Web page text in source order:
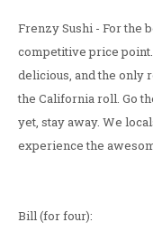
Frenzy Sushi - For the
competitive price
delicious, and the only
the California roll. Go
yet, stay away. We
experience the
Bill (for four):